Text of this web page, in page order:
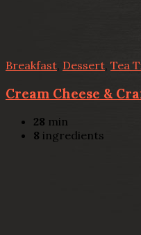
Breakfast Dessert, Tea
Cream Cheese &
28 min
8 ingredients